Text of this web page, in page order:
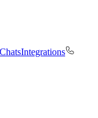
Integrations